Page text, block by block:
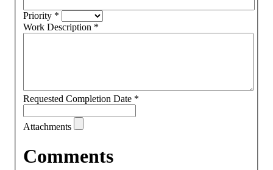
Priority *
Work Description *
Requested Completion Date *
Attachments
Comments